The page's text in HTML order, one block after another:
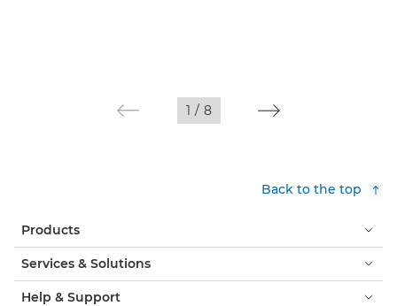
1 / 8
Back to the top
Products
Services & Solutions
Help & Support